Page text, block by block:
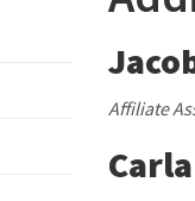
Affiliate